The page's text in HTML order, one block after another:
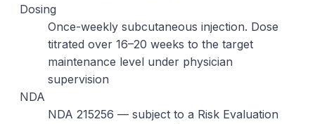
Dosing
Once-weekly subcutaneous injection. Dose
titrated over 16–20 weeks to the target
maintenance level under physician
supervision
NDA
NDA 215256 — subject to a Risk Evaluation